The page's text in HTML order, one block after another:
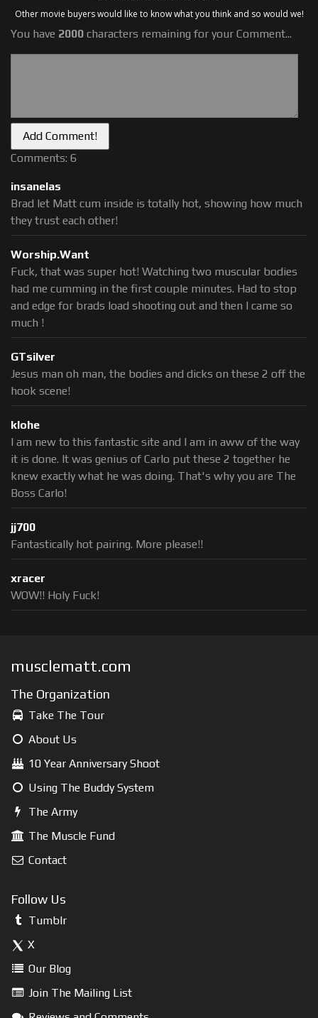
Other movie buyers would like to know what you think and so would we!
You have 2000 characters remaining for your Comment...
Comments: 6
insanelas
Brad let Matt cum inside is totally hot, showing how much
they trust each other!
Worship.Want
Fuck, that was super hot! Watching two muscular bodies
had me cumming in the first couple minutes. Had to stop
and edge for brads load shooting out and then I came so
much !
GTsilver
Jesus man oh man, the bodies and dicks on these 2 off the
hook scene!
klohe
I am new to this fantastic site and I am in aww of the way
it is done. It was genius of Carlo put these 2 together he
knew exactly what he was doing. That's why you are The
Boss Carlo!
jj700
Fantastically hot pairing. More please!!
xracer
WOW!! Holy Fuck!
musclematt.com
The Organization
Take The Tour
About Us
10 Year Anniversary Shoot
Using The Buddy System
The Army
The Muscle Fund
Contact
Follow Us
Tumblr
X
Our Blog
Join The Mailing List